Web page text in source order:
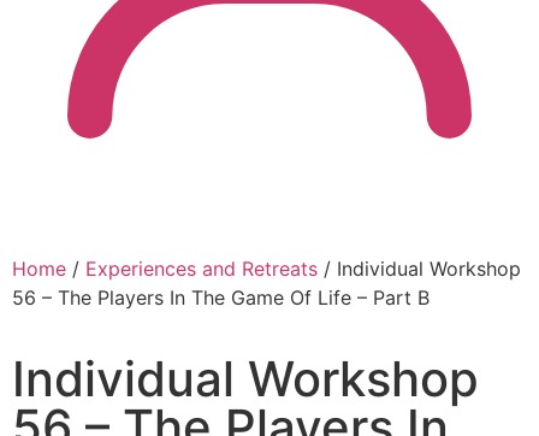
Home / Experiences and Retreats / Individual Workshop
56 – The Players In The Game Of Life – Part B
Individual Workshop